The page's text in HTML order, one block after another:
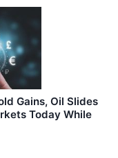
Gains, Oil Slides
Today While